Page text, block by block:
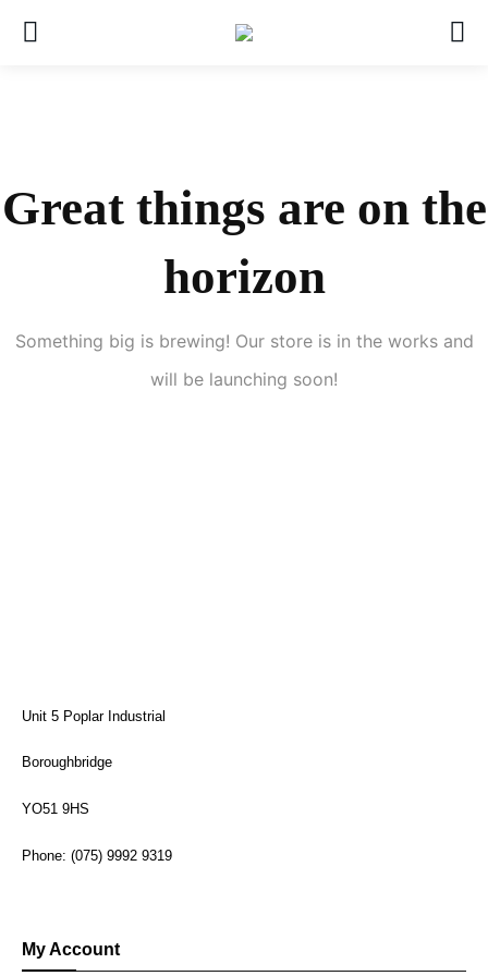
Great things are on the
horizon
Something big is brewing! Our store is in the works and
will be launching soon!
Unit 5 Poplar Industrial
Boroughbridge
YO51 9HS
Phone: (075) 9992 9319
My Account